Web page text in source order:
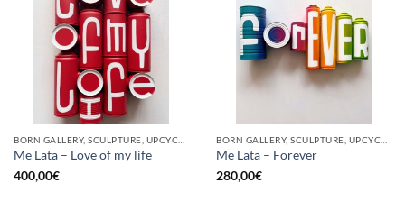
Me Lata – Love of my life
400,00€
Me Lata – Forever
280,00€